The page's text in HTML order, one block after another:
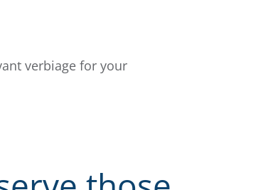
verbiage for your